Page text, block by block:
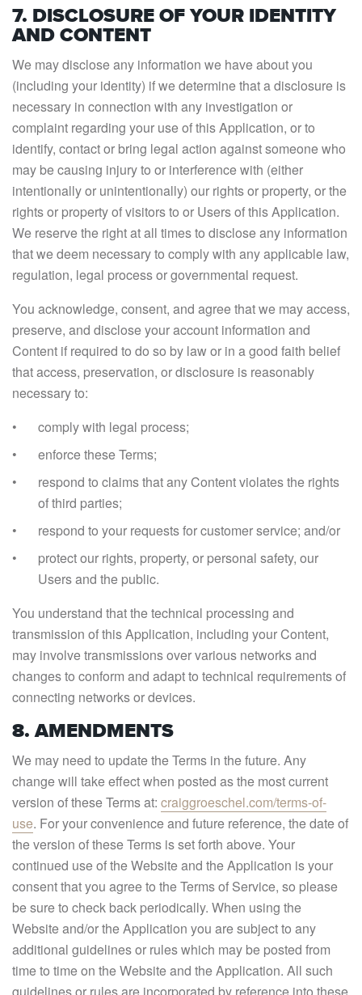
7. DISCLOSURE OF YOUR IDENTITY
AND CONTENT
We may disclose any information we have about you
(including your identity) if we determine that a disclosure is
necessary in connection with any investigation or
complaint regarding your use of this Application, or to
identify, contact or bring legal action against someone who
may be causing injury to or interference with (either
intentionally or unintentionally) our rights or property, or the
rights or property of visitors to or Users of this Application.
We reserve the right at all times to disclose any information
that we deem necessary to comply with any applicable law,
regulation, legal process or governmental request.
You acknowledge, consent, and agree that we may access,
preserve, and disclose your account information and
Content if required to do so by law or in a good faith belief
that access, preservation, or disclosure is reasonably
necessary to:
comply with legal process;
enforce these Terms;
respond to claims that any Content violates the rights
of third parties;
respond to your requests for customer service; and/or
protect our rights, property, or personal safety, our
Users and the public.
You understand that the technical processing and
transmission of this Application, including your Content,
may involve transmissions over various networks and
changes to conform and adapt to technical requirements of
connecting networks or devices.
8. AMENDMENTS
We may need to update the Terms in the future. Any
change will take effect when posted as the most current
version of these Terms at: craiggroeschel.com/terms-of-
use. For your convenience and future reference, the date of
the version of these Terms is set forth above. Your
continued use of the Website and the Application is your
consent that you agree to the Terms of Service, so please
be sure to check back periodically. When using the
Website and/or the Application you are subject to any
additional guidelines or rules which may be posted from
time to time on the Website and the Application. All such